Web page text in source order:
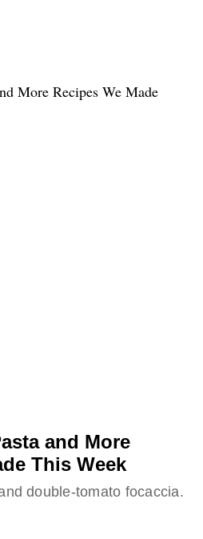
and More
This Week
double-tomato focaccia.